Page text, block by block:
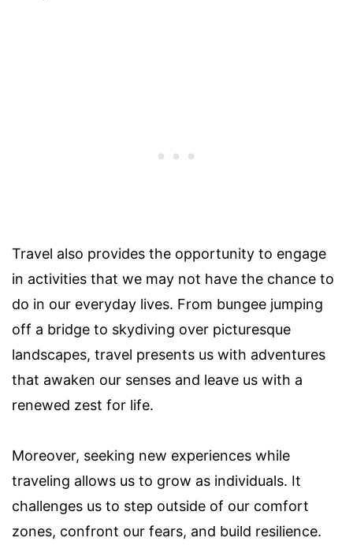
Travel also provides the opportunity to engage
in activities that we may not have the chance to
do in our everyday lives. From bungee jumping
off a bridge to skydiving over picturesque
landscapes, travel presents us with adventures
that awaken our senses and leave us with a
renewed zest for life.
Moreover, seeking new experiences while
traveling allows us to grow as individuals. It
challenges us to step outside of our comfort
zones, confront our fears, and build resilience.